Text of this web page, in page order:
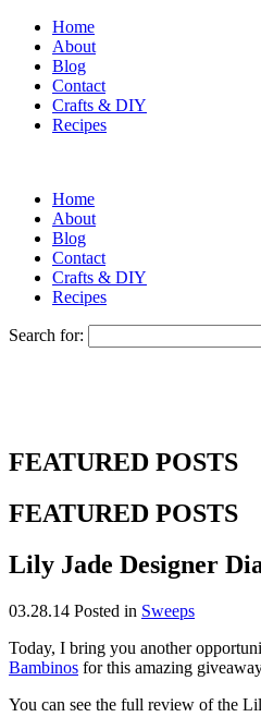
Home
About
Blog
Contact
Crafts & DIY
Recipes
Home
About
Blog
Contact
Crafts & DIY
Recipes
Search for:
FEATURED POSTS
FEATURED POSTS
Lily Jade Designer
03.28.14 Posted in Sweeps
Today, I bring you another
Bambinos for this amazing
You can see the full review of the